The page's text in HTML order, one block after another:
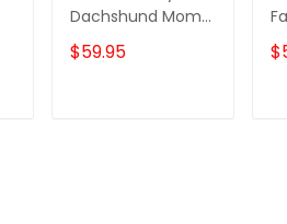
Dachshund Mom
3D Shirt For
Dachshund Dog
$59.95